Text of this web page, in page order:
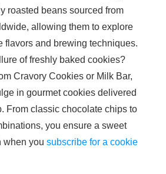
roasted beans sourced from
allowing them to explore
flavors and brewing techniques.
of freshly baked cookies?
Cravory Cookies or Milk Bar,
in gourmet cookies delivered
From classic chocolate chips to
you ensure a sweet
when you subscribe for a cookie